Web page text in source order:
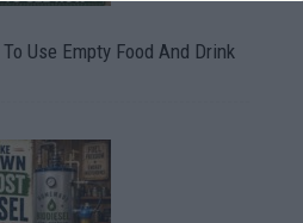
Use Empty Food And Drink